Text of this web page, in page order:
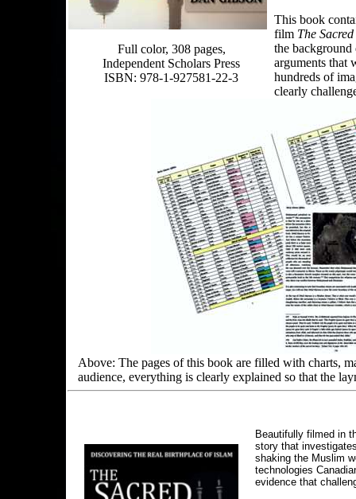
Full color, 308 pages,
Independent Scholars Press
ISBN: 978-1-927581-22-3
This book
film The
the background
arguments that
hundreds of
clearly
Above: The pages of this book are filled with charts,
audience, everything is clearly explained so that the
Beautifully filmed in
story that
shaking the Muslim
technologies
evidence that